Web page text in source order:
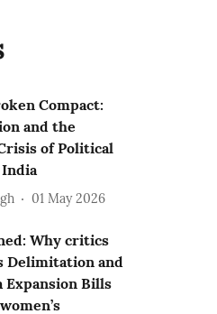
Compact:
and the
of Political
01 May 2026
Why critics
Delimitation and
Expansion Bills